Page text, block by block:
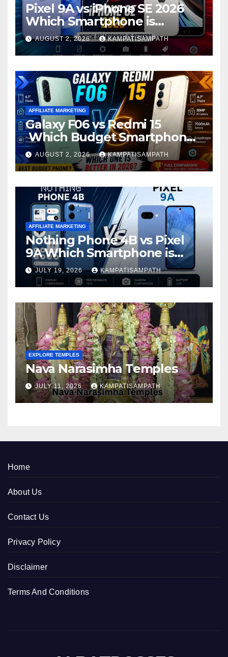
Pixel 9A vs iPhone SE 2026
Which Smartphone is
Better?
AUGUST 2, 2026 KAMPATISAMPATH
AFFILIATE MARKETING
Galaxy F06 vs Redmi 15
Which Budget Smartphone
Is Better in 2026?
AUGUST 2, 2026 KAMPATISAMPATH
AFFILIATE MARKETING
Nothing Phone 4B vs Pixel
9A Which Smartphone is
Better in 2026?
JULY 19, 2026 KAMPATISAMPATH
EXPLORE TEMPLES
Nava Narasimha Temples
JULY 11, 2026 KAMPATISAMPATH
Home
About Us
Contact Us
Privacy Policy
Disclaimer
Terms And Conditions